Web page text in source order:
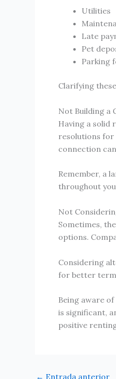
Utilities
Late
Pet
Parking
Clarifying
Not Building a
Having a solid
resolutions for
connection
Remember, a
throughout
Not
Sometimes,
options.
Considering
for better
Being aware
is significant,
positive
← Entrada anterior